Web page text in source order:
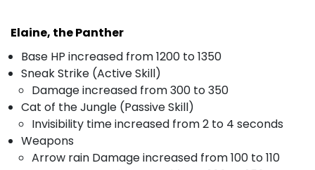
Elaine, the Panther
Base HP increased from 1200 to 1350
Sneak Strike (Active Skill)
Damage increased from 300 to 350
Cat of the Jungle (Passive Skill)
Invisibility time increased from 2 to 4 seconds
Weapons
Arrow rain Damage increased from 100 to 110